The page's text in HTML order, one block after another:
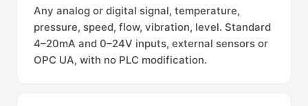
Any analog or digital signal, temperature,
pressure, speed, flow, vibration, level. Standard
4–20mA and 0–24V inputs, external sensors or
OPC UA, with no PLC modification.